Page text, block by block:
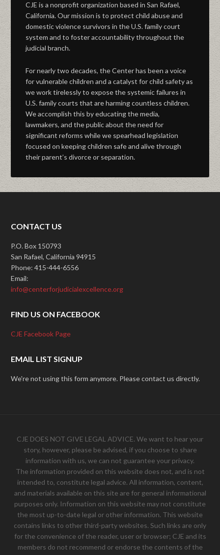
CJE is a nonprofit organization based in San Rafael,
California. Our mission is to protect child abuse and
domestic violence survivors in the U.S. family court
system and to foster accountability throughout the
judicial branch.
For nearly two decades, the Center has been a voice
for vulnerable children and a catalyst for child safety as
we work tirelessly to expose the systemic failures in
U.S. family courts that are harming countless children.
We accomplish this by educating the media,
lawmakers, and the public about the need for
significant reforms while we spearhead legislation
focused on keeping children safe and alive through
their parent’s divorce or separation.
CONTACT US
P.O. Box 150793
San Rafael, California 94915
Phone: 415-444-6556
Email:
info@centerforjudicialexcellence.org
FIND US ON FACEBOOK
CJE Facebook Page
EMAIL LIST SIGNUP
We're not using this form anymore. Please contact us directly.
CJE DOES NOT GIVE LEGAL ADVICE. We want to hear your
story, however, please be advised, if you choose to share
information with us, we can not guarantee your privacy.
The information provided on this website does not, and is not
intended to, constitute legal advice. All information, content,
and materials available on this site are for general informational
purposes only. Information on this website may not constitute
the most up-to-date legal or other information. This website
contains links to other third-party websites. Such links are only
for the convenience of the reader, user or browser; CJE and its
members do not recommend or endorse the contents of the